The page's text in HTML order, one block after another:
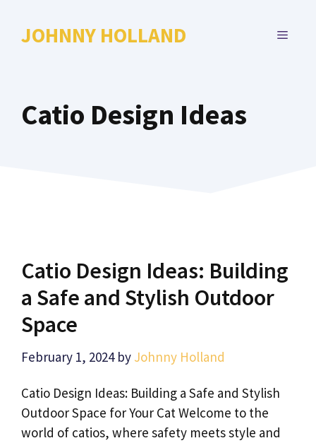
JOHNNY HOLLAND MENU
Catio Design Ideas
Catio Design Ideas: Building
a Safe and Stylish Outdoor
Space
February 1, 2024 by Johnny Holland
Catio Design Ideas: Building a Safe and Stylish
Outdoor Space for Your Cat Welcome to the
world of catios, where safety meets style and